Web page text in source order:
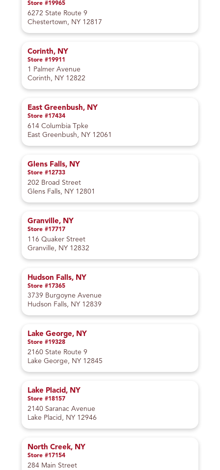
Store #19965
6272 State Route 9
Chestertown, NY 12817
Corinth, NY
Store #19911
1 Palmer Avenue
Corinth, NY 12822
East Greenbush, NY
Store #17434
614 Columbia Tpke
East Greenbush, NY 12061
Glens Falls, NY
Store #12733
202 Broad Street
Glens Falls, NY 12801
Granville, NY
Store #17717
116 Quaker Street
Granville, NY 12832
Hudson Falls, NY
Store #17365
3739 Burgoyne Avenue
Hudson Falls, NY 12839
Lake George, NY
Store #19328
2160 State Route 9
Lake George, NY 12845
Lake Placid, NY
Store #18157
2140 Saranac Avenue
Lake Placid, NY 12946
North Creek, NY
Store #17154
284 Main Street